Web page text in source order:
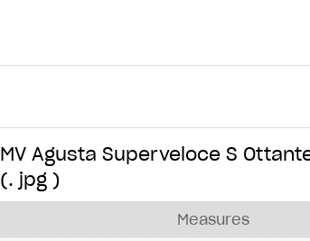
MV Agusta Superveloce S
(. jpg )
Measures